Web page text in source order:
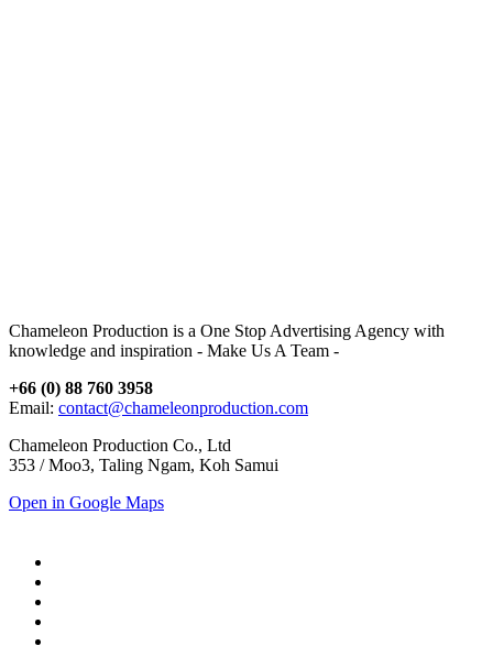
Chameleon Production is a One Stop Advertising Agency with
knowledge and inspiration - Make Us A Team -
+66 (0) 88 760 3958
Email: contact@chameleonproduction.com
Chameleon Production Co., Ltd
353 / Moo3, Taling Ngam, Koh Samui
Open in Google Maps